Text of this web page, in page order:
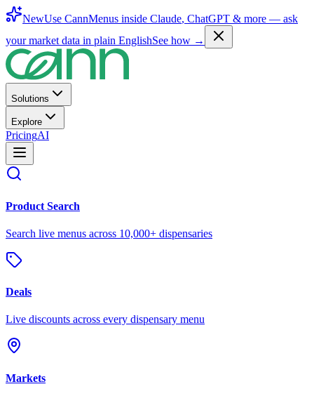
NewUse CannMenus inside Claude, ChatGPT & more — ask
your market data in plain EnglishSee how →
Solutions
Explore
PricingAI
Product Search
Search live menus across 10,000+ dispensaries
Deals
Live discounts across every dispensary menu
Markets